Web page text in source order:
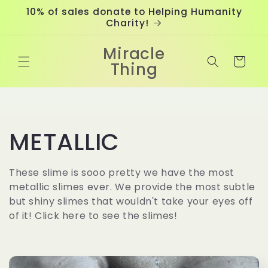
Skip to
content
10% of sales donate to Helping Humanity
Charity!
Miracle
Thing Cart
C
o
l
l
e
METALLIC
These slime is sooo pretty we have the most
metallic slimes ever. We provide the most subtle
but shiny slimes that wouldn't take your eyes off
of it! Click here to see the slimes!